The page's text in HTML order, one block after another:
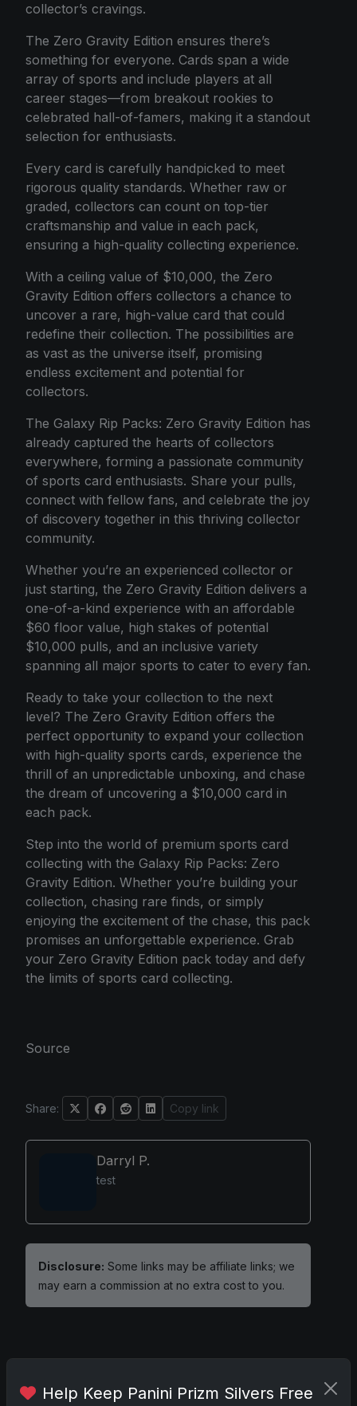
collector’s cravings.
The Zero Gravity Edition ensures there’s
something for everyone. Cards span a wide
array of sports and include players at all
career stages—from breakout rookies to
celebrated hall-of-famers, making it a standout
selection for enthusiasts.
Every card is carefully handpicked to meet
rigorous quality standards. Whether raw or
graded, collectors can count on top-tier
craftsmanship and value in each pack,
ensuring a high-quality collecting experience.
With a ceiling value of $10,000, the Zero
Gravity Edition offers collectors a chance to
uncover a rare, high-value card that could
redefine their collection. The possibilities are
as vast as the universe itself, promising
endless excitement and potential for
collectors.
The Galaxy Rip Packs: Zero Gravity Edition has
already captured the hearts of collectors
everywhere, forming a passionate community
of sports card enthusiasts. Share your pulls,
connect with fellow fans, and celebrate the joy
of discovery together in this thriving collector
community.
Whether you’re an experienced collector or
just starting, the Zero Gravity Edition delivers a
one-of-a-kind experience with an affordable
$60 floor value, high stakes of potential
$10,000 pulls, and an inclusive variety
spanning all major sports to cater to every fan.
Ready to take your collection to the next
level? The Zero Gravity Edition offers the
perfect opportunity to expand your collection
with high-quality sports cards, experience the
thrill of an unpredictable unboxing, and chase
the dream of uncovering a $10,000 card in
each pack.
Step into the world of premium sports card
collecting with the Galaxy Rip Packs: Zero
Gravity Edition. Whether you’re building your
collection, chasing rare finds, or simply
enjoying the excitement of the chase, this pack
promises an unforgettable experience. Grab
your Zero Gravity Edition pack today and defy
the limits of sports card collecting.
Source
Share: Copy link
Darryl P.
test
Disclosure: Some links may be affiliate links; we
may earn a commission at no extra cost to you.
Help Keep Panini Prizm Silvers Free